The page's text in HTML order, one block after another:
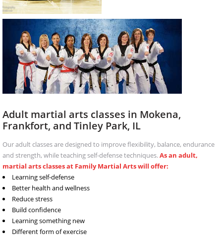
Adult martial arts classes in Mokena,
Frankfort, and Tinley Park, IL
Our adult classes are designed to improve flexibility, balance, endurance
and strength, while teaching self-defense techniques.As an adult,
martial arts classes at Family Martial Arts will offer:
Learning self-defense
Better health and wellness
Reduce stress
Build confidence
Learning something new
Different form of exercise